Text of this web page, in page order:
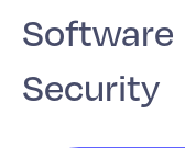
Software
Security